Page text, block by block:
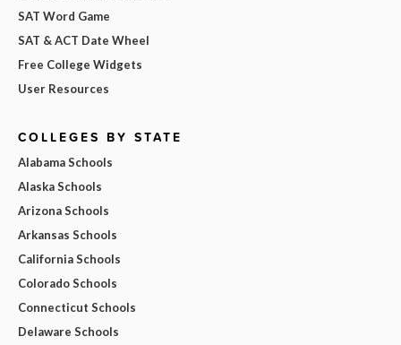
SAT Word Game
SAT & ACT Date Wheel
Free College Widgets
User Resources
COLLEGES BY STATE
Alabama Schools
Alaska Schools
Arizona Schools
Arkansas Schools
California Schools
Colorado Schools
Connecticut Schools
Delaware Schools